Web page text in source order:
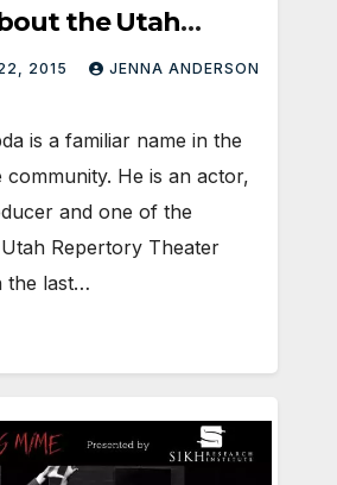
the Utah
Carrie.
2015 JENNA ANDERSON
is a familiar name in the
community. He is an actor,
and one of the
Repertory Theater
the last…